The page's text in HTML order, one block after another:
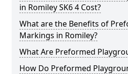
in Romiley SK6 4 Cost?
What are the Benefits of
Markings in Romiley?
What Are Preformed
How Do Preformed